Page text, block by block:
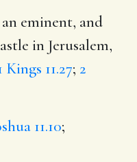
eminent, and
in Jerusalem,
Kings 11.27; 2
11.10;